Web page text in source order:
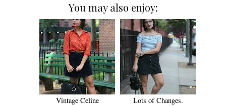
You may also enjoy:
Vintage Celine Lots of Changes.